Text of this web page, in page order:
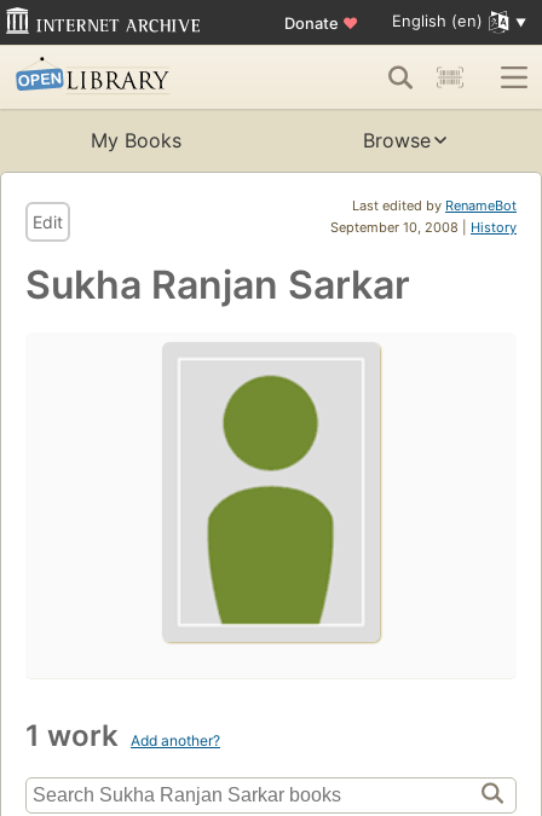
Donate ♥ English (en)
My Books Browse
Last edited by RenameBot
September 10, 2008 | History
Edit
Sukha Ranjan Sarkar
1 work Add another?